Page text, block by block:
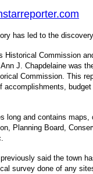
has led to the
Commission
J. Chapdelaine was
Commission. This
long and contains
Planning Board,
said the town
survey done of any